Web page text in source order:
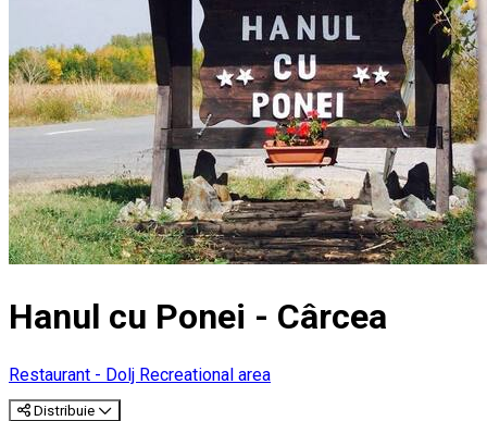
Hanul cu Ponei - Cârcea
Restaurant - Dolj Recreational area
Distribuie